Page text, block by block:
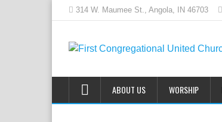
314 W. Maumee St., Angola, IN 46703
ABOUT US WORSHIP